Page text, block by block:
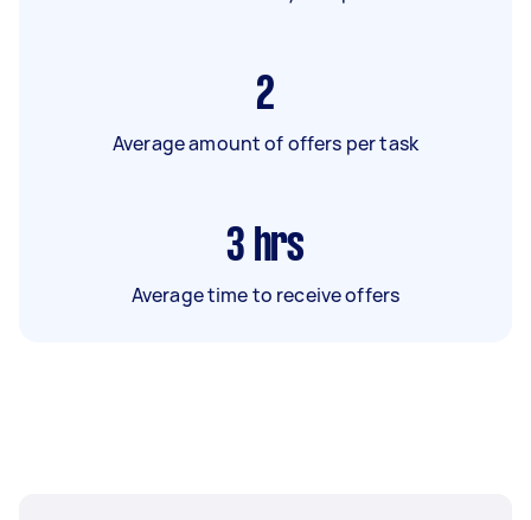
2
Average amount of offers per task
3 hrs
Average time to receive offers